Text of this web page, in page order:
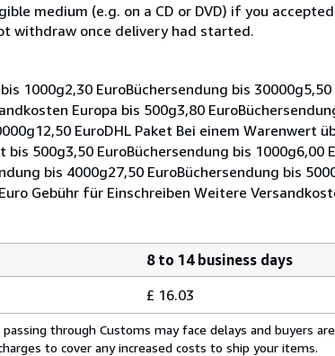
medium (e.g. on a CD or DVD) if you
withdraw once delivery had started.
1000g2,30 EuroBüchersendung bis 30000g5,50
Europa bis 500g3,80
EuroDHL Paket Bei einem Warenwert
500g3,50 EuroBüchersendung bis 1000g6,00
bis 4000g27,50 EuroBüchersendung bis
Gebühr für Einschreiben Weitere
8 to 14 business days
£ 16.03
through Customs may face delays and buyers
to cover any increased costs to ship your items.